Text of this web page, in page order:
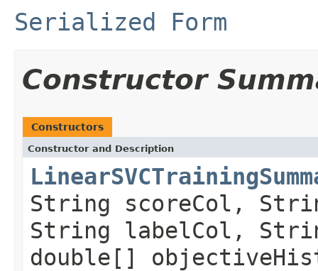
Serialized Form
Constructor
Constructors
Constructor and Description
String scoreCol,
String labelCol,
double[]